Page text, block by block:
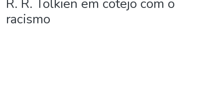
R. R. Tolkien em cotejo com o
racismo